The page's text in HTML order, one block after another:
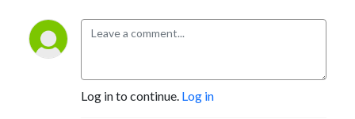
Log in to continue. Log in